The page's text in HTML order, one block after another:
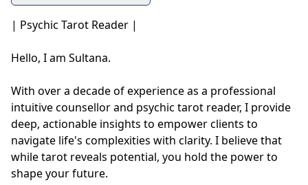
| Psychic Tarot Reader |
Hello, I am Sultana.
With over a decade of experience as a professional
intuitive counsellor and psychic tarot reader, I provide
deep, actionable insights to empower clients to
navigate life's complexities with clarity. I believe that
while tarot reveals potential, you hold the power to
shape your future.